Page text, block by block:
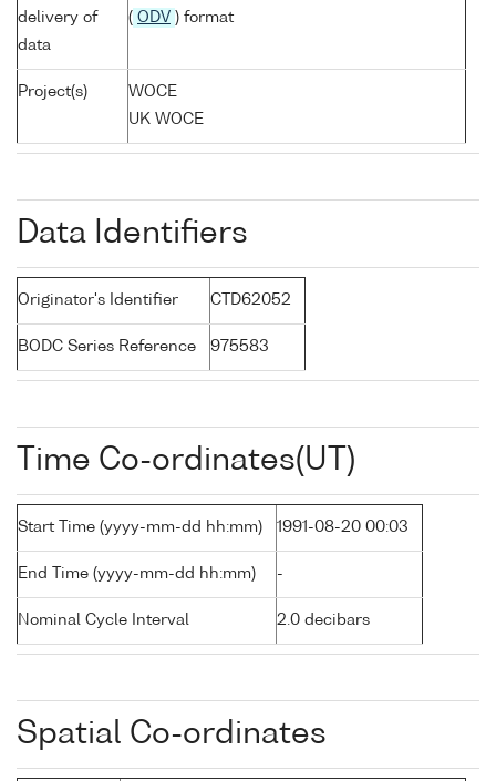
delivery of
data
( ODV ) format
Project(s)
WOCE
UK WOCE
Data Identifiers
Originator's Identifier CTD62052
BODC Series Reference 975583
Time Co-ordinates(UT)
Start Time (yyyy-mm-dd hh:mm) 1991-08-20 00:03
End Time (yyyy-mm-dd hh:mm) -
Nominal Cycle Interval 2.0 decibars
Spatial Co-ordinates